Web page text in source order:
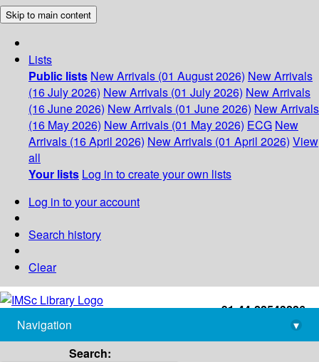
Skip to main content
Lists
Public lists New Arrivals (01 August 2026) New Arrivals
(16 July 2026) New Arrivals (01 July 2026) New Arrivals
(16 June 2026) New Arrivals (01 June 2026) New Arrivals
(16 May 2026) New Arrivals (01 May 2026) ECG New
Arrivals (16 April 2026) New Arrivals (01 April 2026) View
all
Your lists Log in to create your own lists
Log in to your account
Search history
Clear
+91-44-22543226
library@imsc.res.in
Navigation
▾
Search: